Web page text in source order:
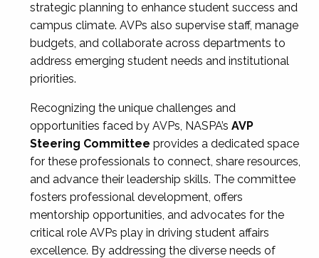
strategic planning to enhance student success and
campus climate. AVPs also supervise staff, manage
budgets, and collaborate across departments to
address emerging student needs and institutional
priorities.
Recognizing the unique challenges and
opportunities faced by AVPs, NASPA’s AVP
Steering Committee provides a dedicated space
for these professionals to connect, share resources,
and advance their leadership skills. The committee
fosters professional development, offers
mentorship opportunities, and advocates for the
critical role AVPs play in driving student affairs
excellence. By addressing the diverse needs of